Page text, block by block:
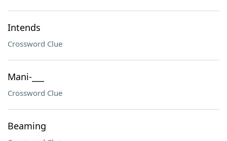
Intends
Crossword Clue
Mani-___
Crossword Clue
Beaming